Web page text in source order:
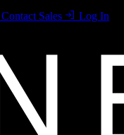
Contact Sales Log In